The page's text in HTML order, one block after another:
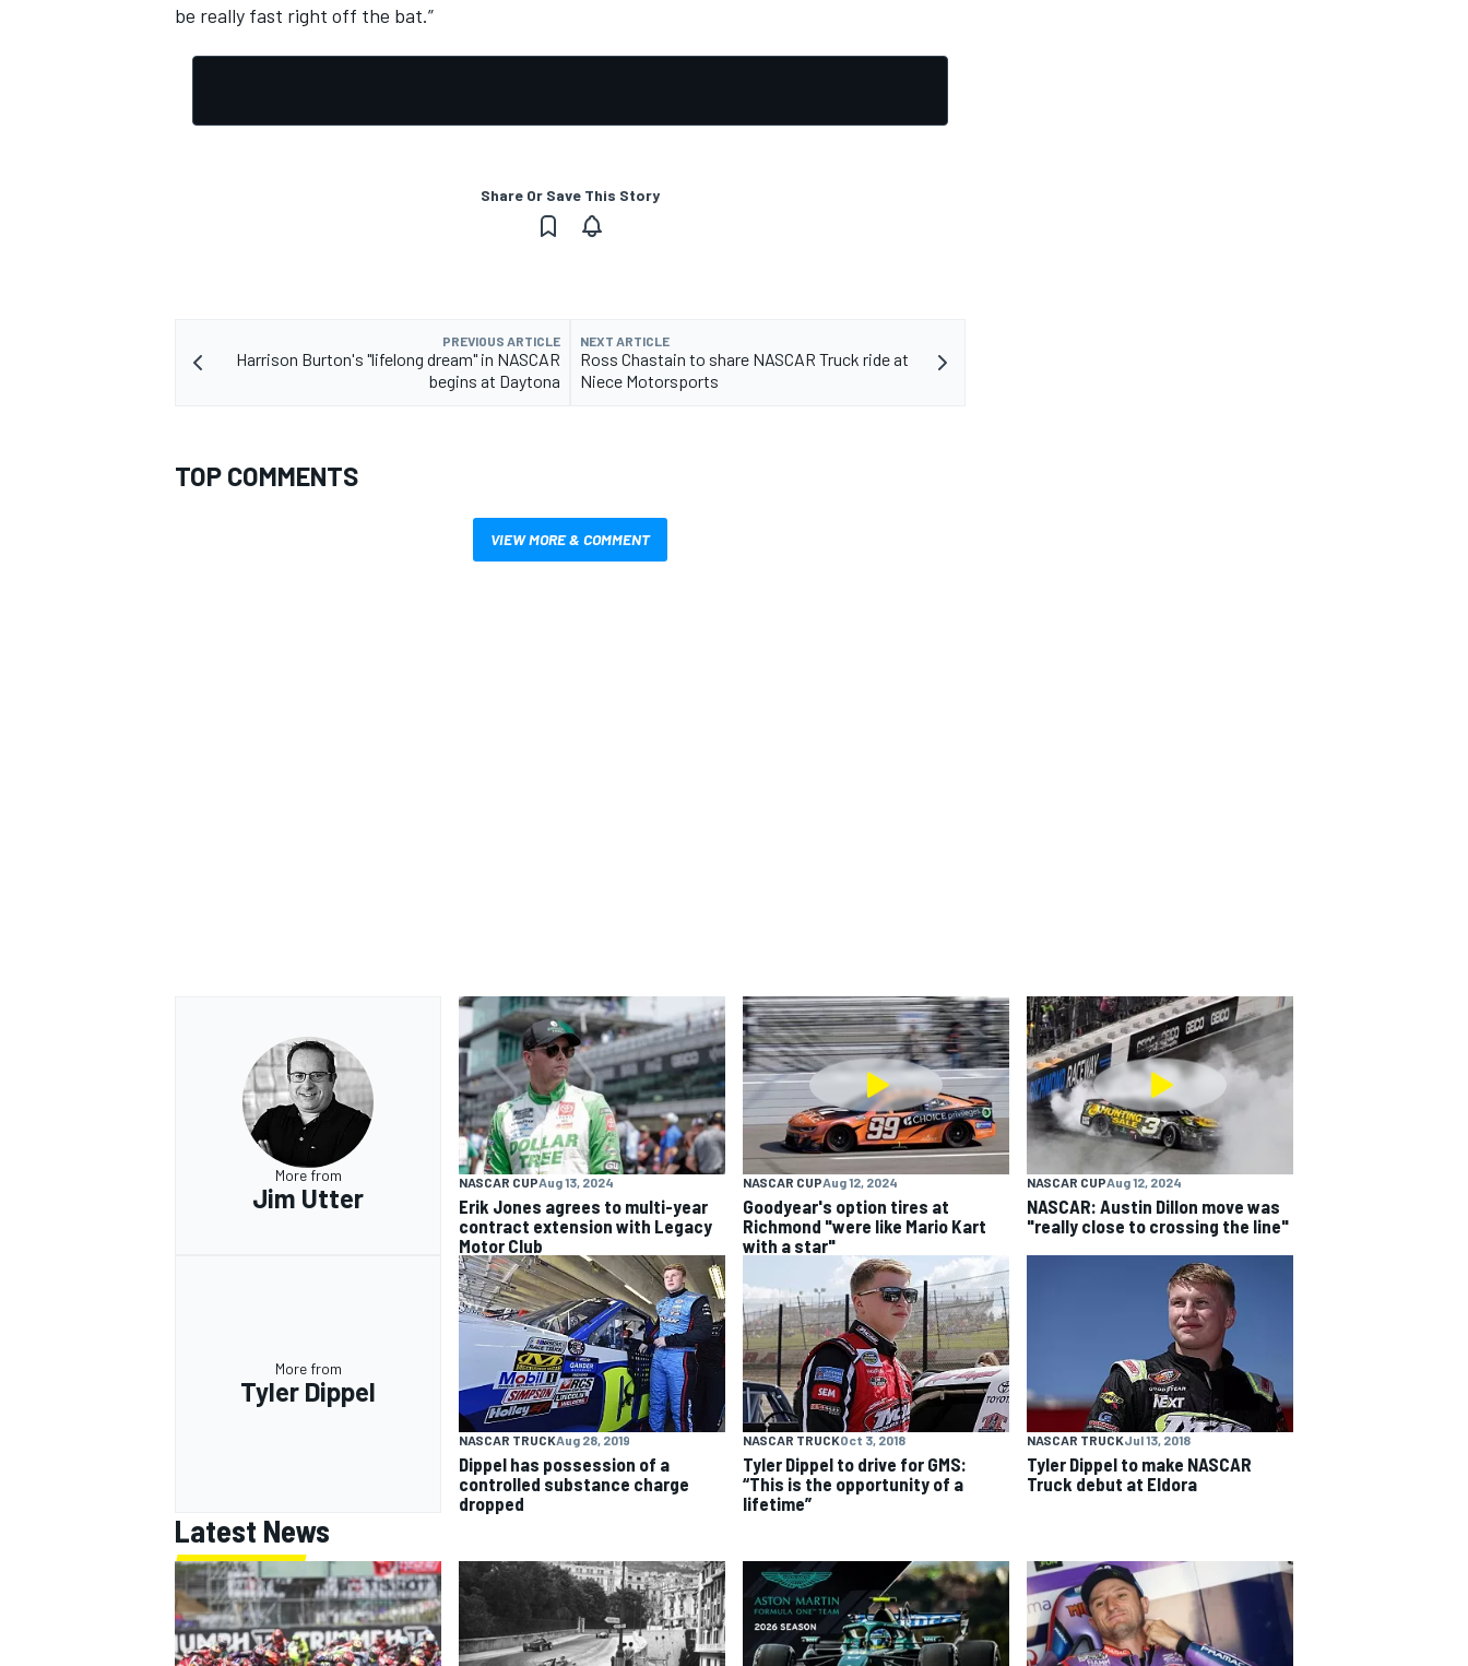
be really fast right off the bat.”
Share Or Save This Story
PREVIOUS ARTICLE
Harrison Burton's "lifelong dream" in NASCAR
begins at Daytona
NEXT ARTICLE
Ross Chastain to share NASCAR Truck ride at
Niece Motorsports
TOP COMMENTS
VIEW MORE & COMMENT
More from
Jim Utter
NASCAR CUPAug 13, 2024
Erik Jones agrees to multi-year
contract extension with Legacy
Motor Club
NASCAR CUPAug 12, 2024
Goodyear's option tires at
Richmond "were like Mario Kart
with a star"
NASCAR CUPAug 12, 2024
NASCAR: Austin Dillon move was
"really close to crossing the line"
More from
Tyler Dippel
NASCAR TRUCKAug 28, 2019
Dippel has possession of a
controlled substance charge
dropped
NASCAR TRUCKOct 3, 2018
Tyler Dippel to drive for GMS:
“This is the opportunity of a
lifetime”
NASCAR TRUCKJul 13, 2018
Tyler Dippel to make NASCAR
Truck debut at Eldora
Latest News